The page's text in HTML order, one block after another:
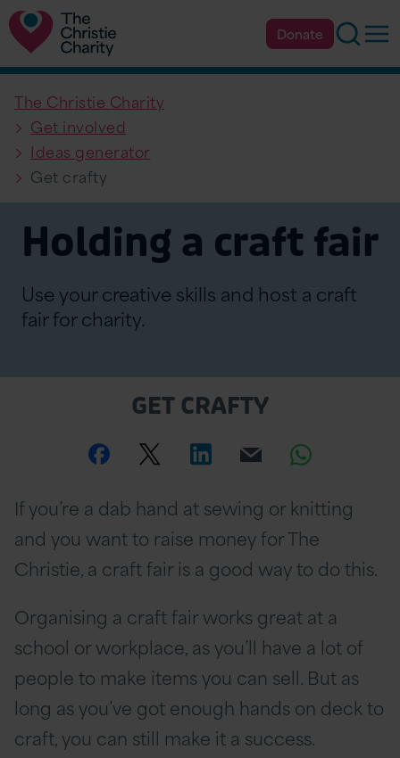
Donate
The Christie Charity
Get involved
Ideas generator
Get crafty
Holding a craft fair
Use your creative skills and host a craft
fair for charity.
GET CRAFTY
Share
this
page
on
Facebook
Share
this
page
Twitter
Share
this
page
on
Linkedin
Email
this
page
Share
this
page
on
If you’re a dab hand at sewing or knitting
and you want to raise money for The
Christie, a craft fair is a good way to do this.
Organising a craft fair works great at a
school or workplace, as you’ll have a lot of
people to make items you can sell. But as
long as you’ve got enough hands on deck to
craft, you can still make it a success.